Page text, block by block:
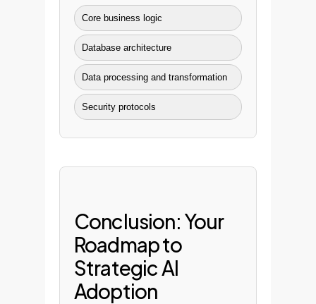
Core business logic
Database architecture
Data processing and transformation
Security protocols
Conclusion: Your
Roadmap to
Strategic AI
Adoption